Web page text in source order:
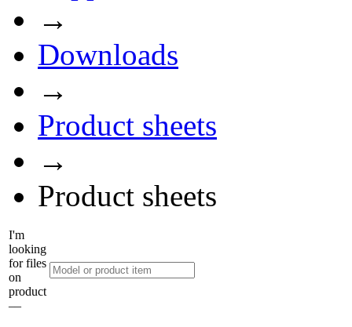
→
Downloads
→
Product sheets
→
Product sheets
I'm
looking
for files
on
product
––